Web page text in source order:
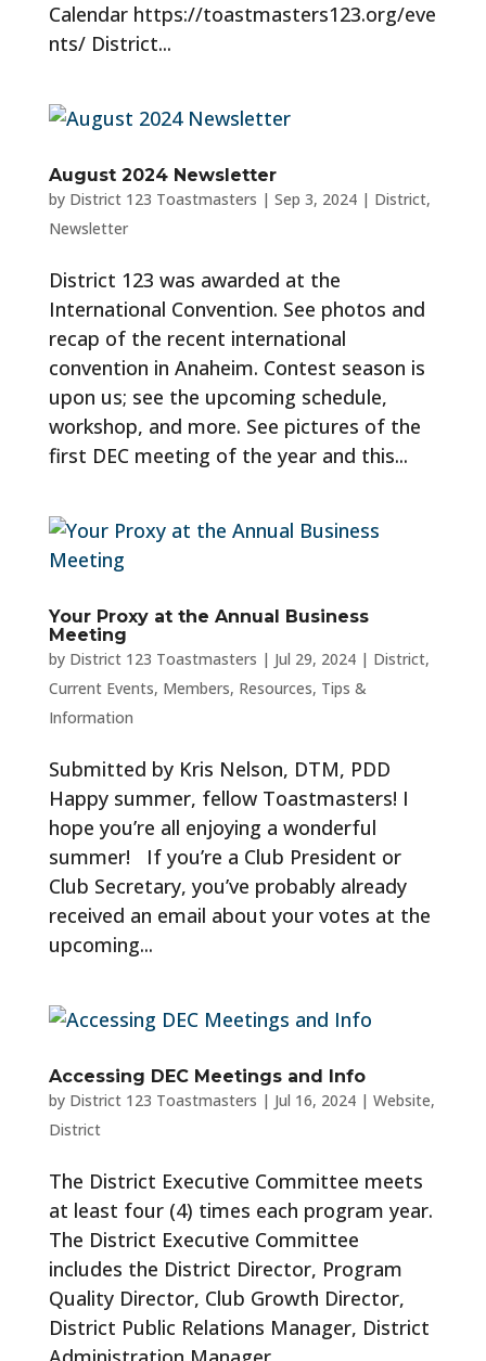
Calendar https://toastmasters123.org/eve
nts/ District...
August 2024 Newsletter
by District 123 Toastmasters | Sep 3, 2024| District,
Newsletter
District 123 was awarded at the
International Convention. See photos and
recap of the recent international
convention in Anaheim. Contest season is
upon us; see the upcoming schedule,
workshop, and more. See pictures of the
first DEC meeting of the year and this...
Your Proxy at the Annual Business
Meeting
by District 123 Toastmasters | Jul 29, 2024| District,
Current Events, Members, Resources, Tips &
Information
Submitted by Kris Nelson, DTM, PDD
Happy summer, fellow Toastmasters! I
hope you’re all enjoying a wonderful
summer! If you’re a Club President or
Club Secretary, you’ve probably already
received an email about your votes at the
upcoming...
Accessing DEC Meetings and Info
by District 123 Toastmasters | Jul 16, 2024| Website,
District
The District Executive Committee meets
at least four (4) times each program year.
The District Executive Committee
includes the District Director, Program
Quality Director, Club Growth Director,
District Public Relations Manager, District